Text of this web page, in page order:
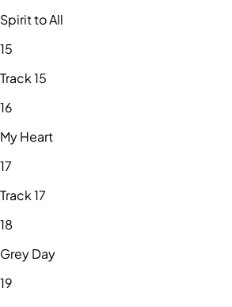
Spirit to All
15
Track 15
16
My Heart
17
Track 17
18
Grey Day
19